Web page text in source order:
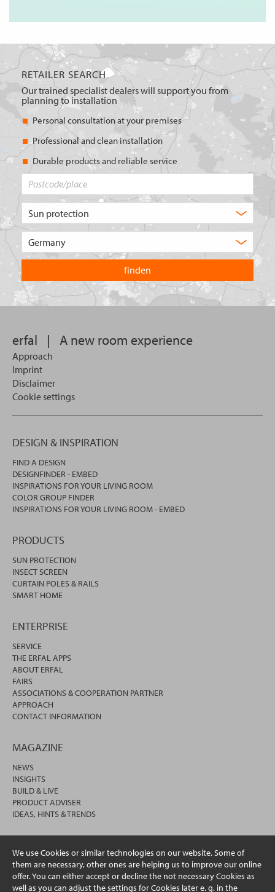
We use Cookies or similar technologies on our website. Some of
them are necessary, other ones are helping us to improve our online
offer. You can either accept or decline the not necessary Cookies as
well as you can adjust the settings for Cookies later e. g. in the
RETAILER SEARCH
Our trained specialist dealers will support you from
planning to installation
Personal consultation at your premises
Professional and clean installation
Durable products and reliable service
of
are
you
looking
for?
country
you
want
to
search
erfal | A new room experience
Approach
Imprint
Disclaimer
Cookie settings
DESIGN & INSPIRATION
FIND A DESIGN
DESIGNFINDER - EMBED
INSPIRATIONS FOR YOUR LIVING ROOM
COLOR GROUP FINDER
INSPIRATIONS FOR YOUR LIVING ROOM - EMBED
PRODUCTS
SUN PROTECTION
INSECT SCREEN
CURTAIN POLES & RAILS
SMART HOME
ENTERPRISE
SERVICE
THE ERFAL APPS
ABOUT ERFAL
FAIRS
ASSOCIATIONS & COOPERATION PARTNER
APPROACH
CONTACT INFORMATION
MAGAZINE
NEWS
INSIGHTS
BUILD & LIVE
PRODUCT ADVISER
IDEAS, HINTS & TRENDS